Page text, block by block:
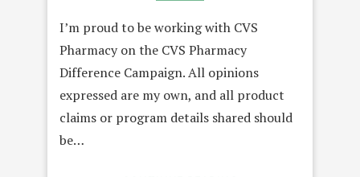
I’m proud to be working with CVS
Pharmacy on the CVS Pharmacy
Difference Campaign. All opinions
expressed are my own, and all product
claims or program details shared should
be…